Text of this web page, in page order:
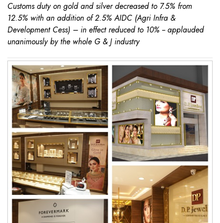
Customs duty on gold and silver decreased to 7.5% from
12.5% with an addition of 2.5% AIDC (Agri Infra &
Development Cess) – in effect reduced to 10% -- applauded
unanimously by the whole G & J industry